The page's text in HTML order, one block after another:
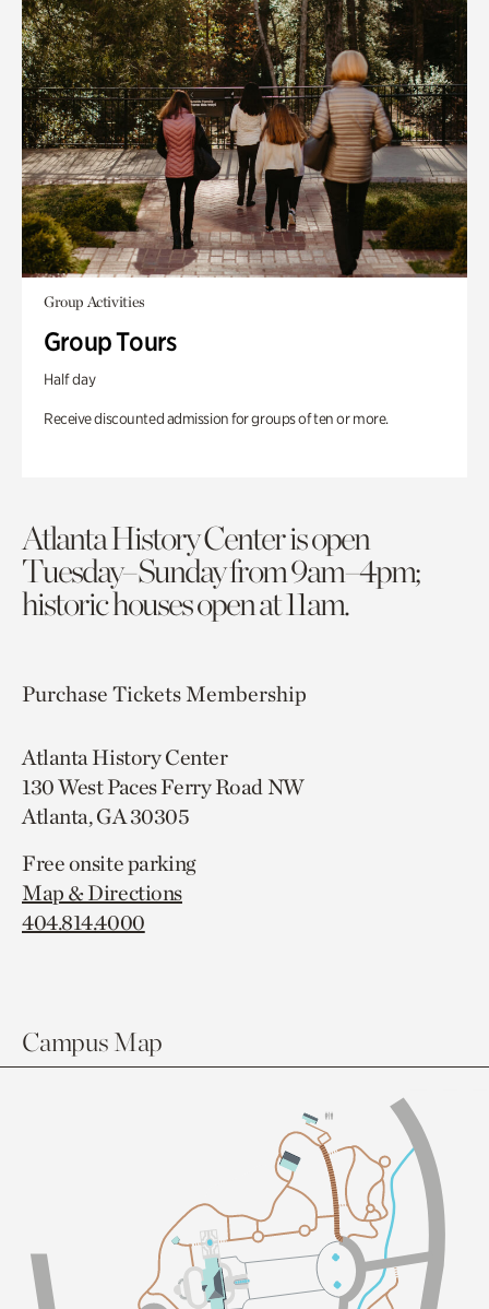
Group Activities
Group Tours
Half day
Receive discounted admission for groups of ten or more.
Atlanta History Center is open
Tuesday–Sunday from 9am–4pm;
historic houses open at 11am.
Purchase TicketsMembership
Atlanta History Center
130 West Paces Ferry Road NW
Atlanta, GA 30305
Free onsite parking
Map & Directions
404.814.4000
Campus Map